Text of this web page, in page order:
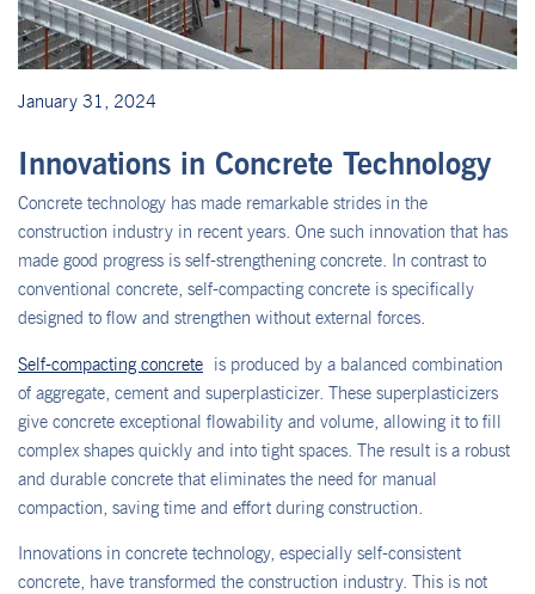
January 31, 2024
Innovations in Concrete Technology
Concrete technology has made remarkable strides in the
construction industry in recent years. One such innovation that has
made good progress is self-strengthening concrete. In contrast to
conventional concrete, self-compacting concrete is specifically
designed to flow and strengthen without external forces.
Self-compacting concrete is produced by a balanced combination
of aggregate, cement and superplasticizer. These superplasticizers
give concrete exceptional flowability and volume, allowing it to fill
complex shapes quickly and into tight spaces. The result is a robust
and durable concrete that eliminates the need for manual
compaction, saving time and effort during construction.
Innovations in concrete technology, especially self-consistent
concrete, have transformed the construction industry. This is not